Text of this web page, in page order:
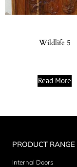
Wildlife 5
Read More
PRODUCT RANGE
Internal Doors